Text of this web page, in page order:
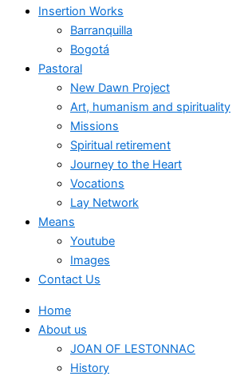
Insertion Works
Barranquilla
Bogotá
Pastoral
New Dawn Project
Art, humanism and spirituality
Missions
Spiritual retirement
Journey to the Heart
Vocations
Lay Network
Means
Youtube
Images
Contact Us
Home
About us
JOAN OF LESTONNAC
History